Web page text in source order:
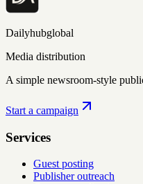
Dailyhubglobal
Media distribution
A simple newsroom-style
Start a campaign
Services
Guest posting
Publisher outreach